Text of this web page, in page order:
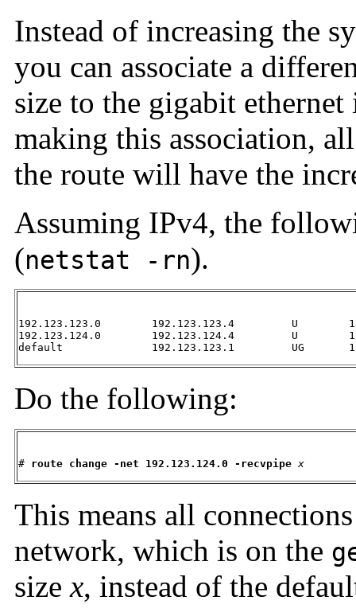
Instead of increasing the
you can associate a
size to the gigabit
making this association,
the route will have the
Assuming IPv4, the
(netstat -rn).
192.123.123.0        192.123.123.4         U
192.123.124.0        192.123.124.4         U
default              192.123.123.1         UG
Do the following:
# route change -net 192.123.124.0 -recvpipe x
This means all
network, which is on the
sizex, instead of the